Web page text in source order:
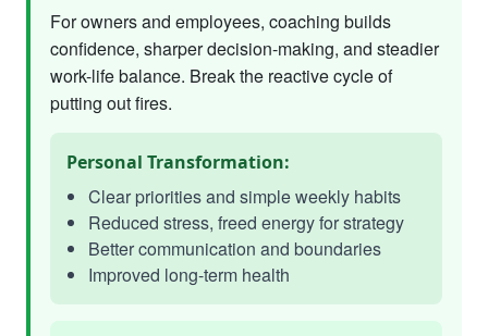
For owners and employees, coaching builds
confidence, sharper decision-making, and steadier
work-life balance. Break the reactive cycle of
putting out fires.
Personal Transformation:
Clear priorities and simple weekly habits
Reduced stress, freed energy for strategy
Better communication and boundaries
Improved long-term health